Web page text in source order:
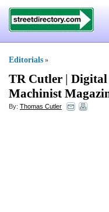
Editorials »
TR Cutler |
Machinist
By: Thomas Cutler